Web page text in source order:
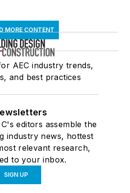
MORE CONTENT
AEC industry trends,
and best practices
editors assemble the
industry news, hottest
relevant research,
to your inbox.
SIGN UP